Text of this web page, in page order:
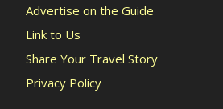
Advertise on the Guide
Link to Us
Share Your Travel Story
Privacy Policy